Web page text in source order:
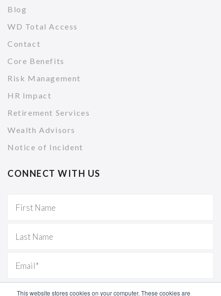
This website stores cookies on your computer. These cookies are
Blog
WD Total Access
Contact
Core Benefits
Risk Management
HR Impact
Retirement Services
Wealth Advisors
Notice of Incident
CONNECT WITH US